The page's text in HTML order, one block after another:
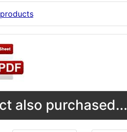
also purchased...